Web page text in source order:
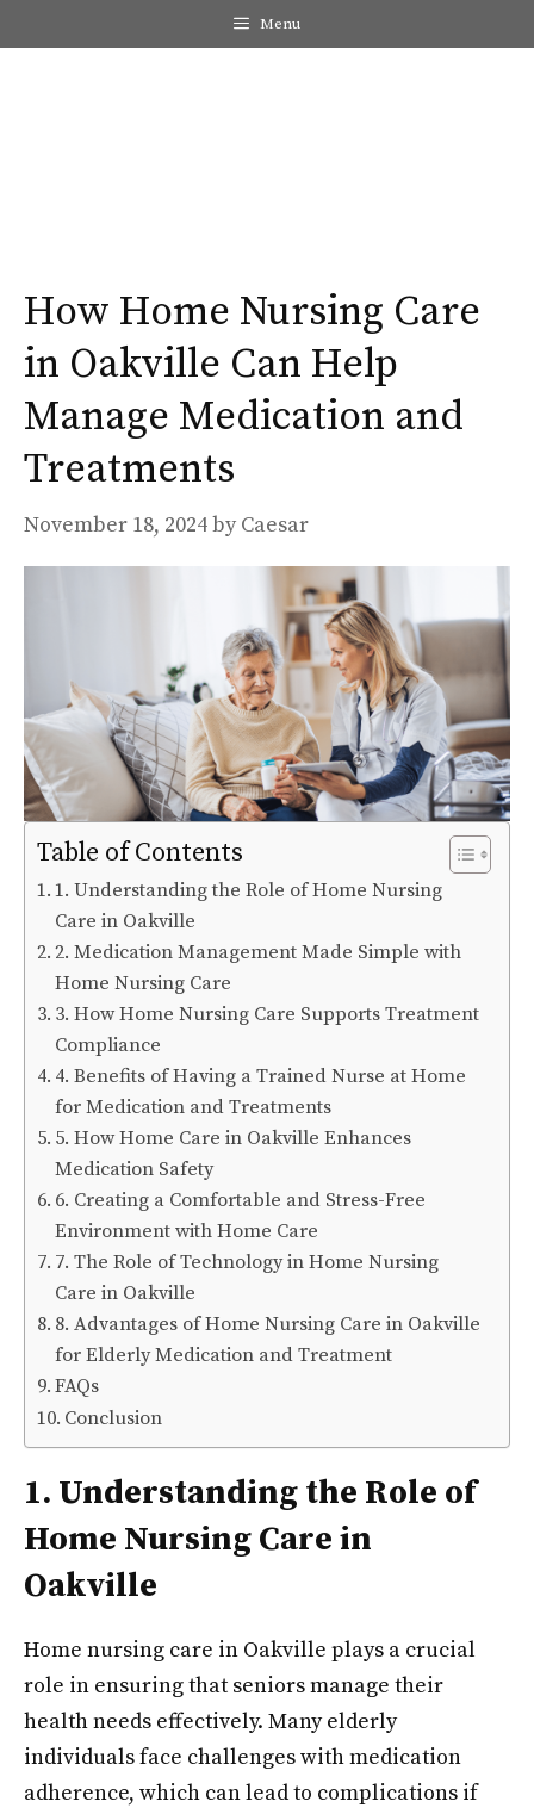
to
Menu
How Home Nursing Care
in Oakville Can Help
Manage Medication and
Treatments
November 18, 2024by Caesar
Table of Contents
1. Understanding the Role of Home Nursing
Care in Oakville
2. Medication Management Made Simple with
Home Nursing Care
3. How Home Nursing Care Supports Treatment
Compliance
4. Benefits of Having a Trained Nurse at Home
for Medication and Treatments
5. How Home Care in Oakville Enhances
Medication Safety
6. Creating a Comfortable and Stress-Free
Environment with Home Care
7. The Role of Technology in Home Nursing
Care in Oakville
8. Advantages of Home Nursing Care in Oakville
for Elderly Medication and Treatment
FAQs
Conclusion
1. Understanding the Role of
Home Nursing Care in
Oakville
Home nursing care in Oakville plays a crucial
role in ensuring that seniors manage their
health needs effectively. Many elderly
individuals face challenges with medication
adherence, which can lead to complications if